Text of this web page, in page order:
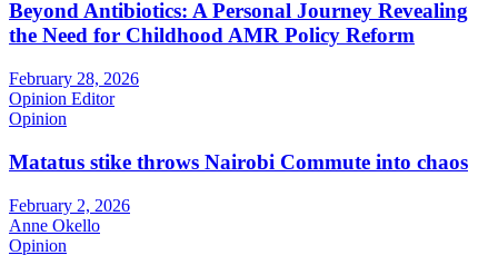
Beyond Antibiotics: A Personal Journey Revealing
the Need for Childhood AMR Policy Reform
February 28, 2026
Opinion Editor
Opinion
Matatus stike throws Nairobi Commute into chaos
February 2, 2026
Anne Okello
Opinion